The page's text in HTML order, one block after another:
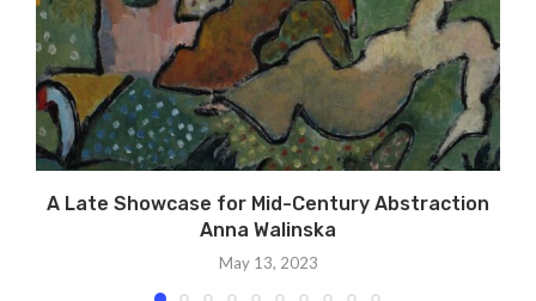
A Late Showcase for Mid-Century Abstraction
Anna Walinska
May 13, 2023